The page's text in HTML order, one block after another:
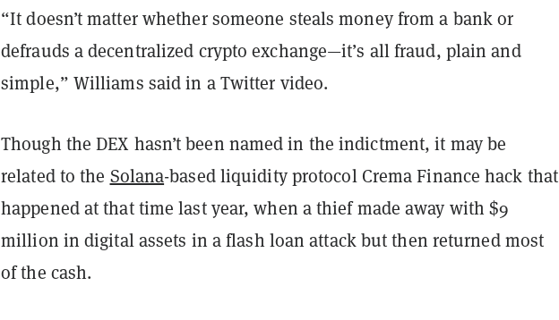
“It doesn’t matter whether someone steals money from a bank or
defrauds a decentralized crypto exchange—it’s all fraud, plain and
simple,” Williams said in a Twitter video.
Though the DEX hasn’t been named in the indictment, it may be
related to the Solana-based liquidity protocol Crema Finance hack that
happened at that time last year, when a thief made away with $9
million in digital assets in a flash loan attack but then returned most
of the cash.